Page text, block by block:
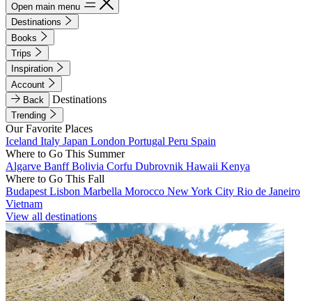
Open main menu
Destinations
Books
Trips
Inspiration
Account
Back
Destinations
Trending
Our Favorite Places
Iceland Italy Japan London Portugal Peru Spain
Where to Go This Summer
Algarve BanffBolivia Corfu Dubrovnik Hawaii Kenya
Where to Go This Fall
Budapest Lisbon Marbella Morocco New York City Rio de Janeiro
Vietnam
View all destinations